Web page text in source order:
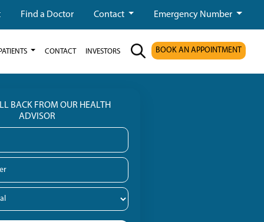
Find a Doctor Contact Emergency Number
CONTACT INVESTORS BOOK AN APPOINTMENT
BACK FROM OUR HEALTH
ADVISOR